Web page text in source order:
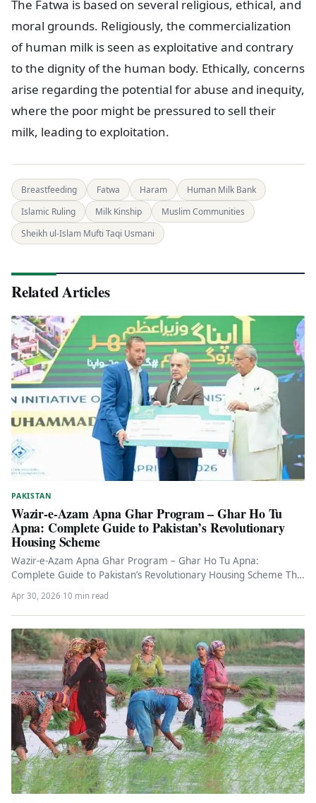
The Fatwa is based on several religious, ethical, and
moral grounds. Religiously, the commercialization
of human milk is seen as exploitative and contrary
to the dignity of the human body. Ethically, concerns
arise regarding the potential for abuse and inequity,
where the poor might be pressured to sell their
milk, leading to exploitation.
Breastfeeding Fatwa Haram
Human Milk Bank
Islamic Ruling
Milk Kinship
Muslim Communities
Sheikh ul-Islam Mufti Taqi Usmani
Related Articles
PAKISTAN
Wazir-e-Azam Apna Ghar Program – Ghar Ho Tu
Apna: Complete Guide to Pakistan’s Revolutionary
Housing Scheme
Wazir-e-Azam Apna Ghar Program – Ghar Ho Tu Apna:
Complete Guide to Pakistan’s Revolutionary Housing Scheme The
Government of Pakistan…
Apr 30, 2026·10 min read